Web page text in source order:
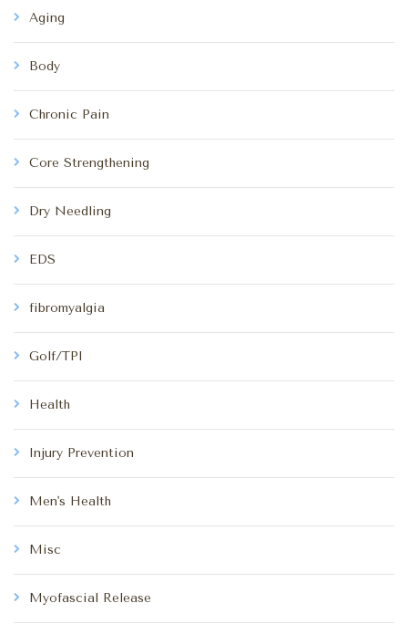
Aging
Body
Chronic Pain
Core Strengthening
Dry Needling
EDS
fibromyalgia
Golf/TPI
Health
Injury Prevention
Men's Health
Misc
Myofascial Release